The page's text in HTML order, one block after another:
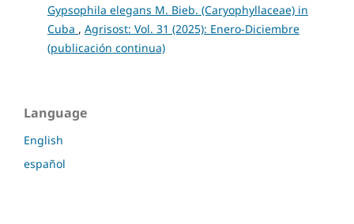
Gypsophila elegans M. Bieb. (Caryophyllaceae) in
Cuba , Agrisost: Vol. 31 (2025): Enero-Diciembre
(publicación continua)
Language
English
español